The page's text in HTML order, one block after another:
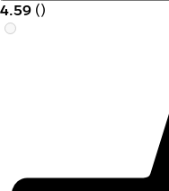
4.59 ()